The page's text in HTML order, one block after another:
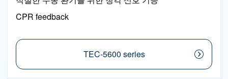
CPR feedback
TEC-5600 series